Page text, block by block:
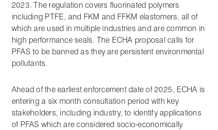
2023. The regulation covers fluorinated polymers
including PTFE, and FKM and FFKM elastomers, all of
which are used in multiple industries and are common in
high performance seals. The ECHA proposal calls for
PFAS to be banned as they are persistent environmental
pollutants.
Ahead of the earliest enforcement date of 2025, ECHA is
entering a six month consultation period with key
stakeholders, including industry, to identify applications
of PFAS which are considered socio-economically